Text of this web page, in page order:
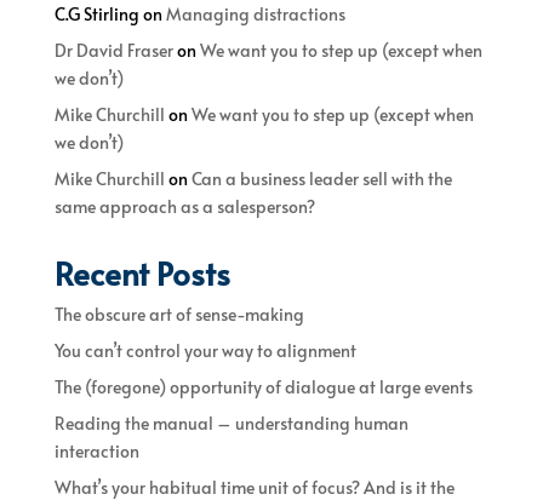
C.G Stirling onManaging distractions
Dr David FraseronWe want you to step up (except when
we don’t)
Mike Churchill onWe want you to step up (except when
we don’t)
Mike Churchill onCan a business leader sell with the
same approach as a salesperson?
Recent Posts
The obscure art of sense-making
You can’t control your way to alignment
The (foregone) opportunity of dialogue at large events
Reading the manual – understanding human
interaction
What’s your habitual time unit of focus? And is it the